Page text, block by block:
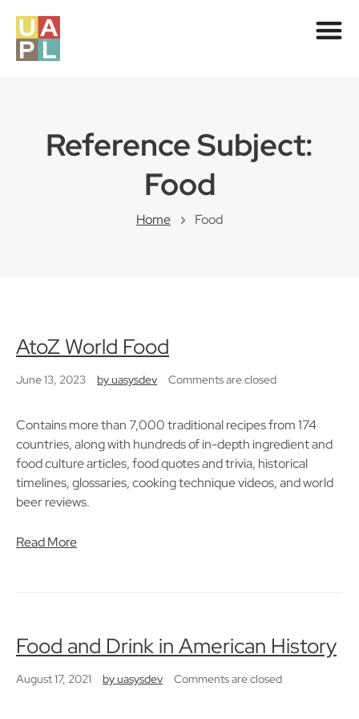
Reference Subject:
Food
Home Food
AtoZ World Food
June 13, 2023 byuasysdev Comments are closed
Contains more than 7,000 traditional recipes from 174
countries, along with hundreds of in-depth ingredient and
food culture articles, food quotes and trivia, historical
timelines, glossaries, cooking technique videos, and world
beer reviews.
Read More
Food and Drink in American History
August 17, 2021 byuasysdev Comments are closed